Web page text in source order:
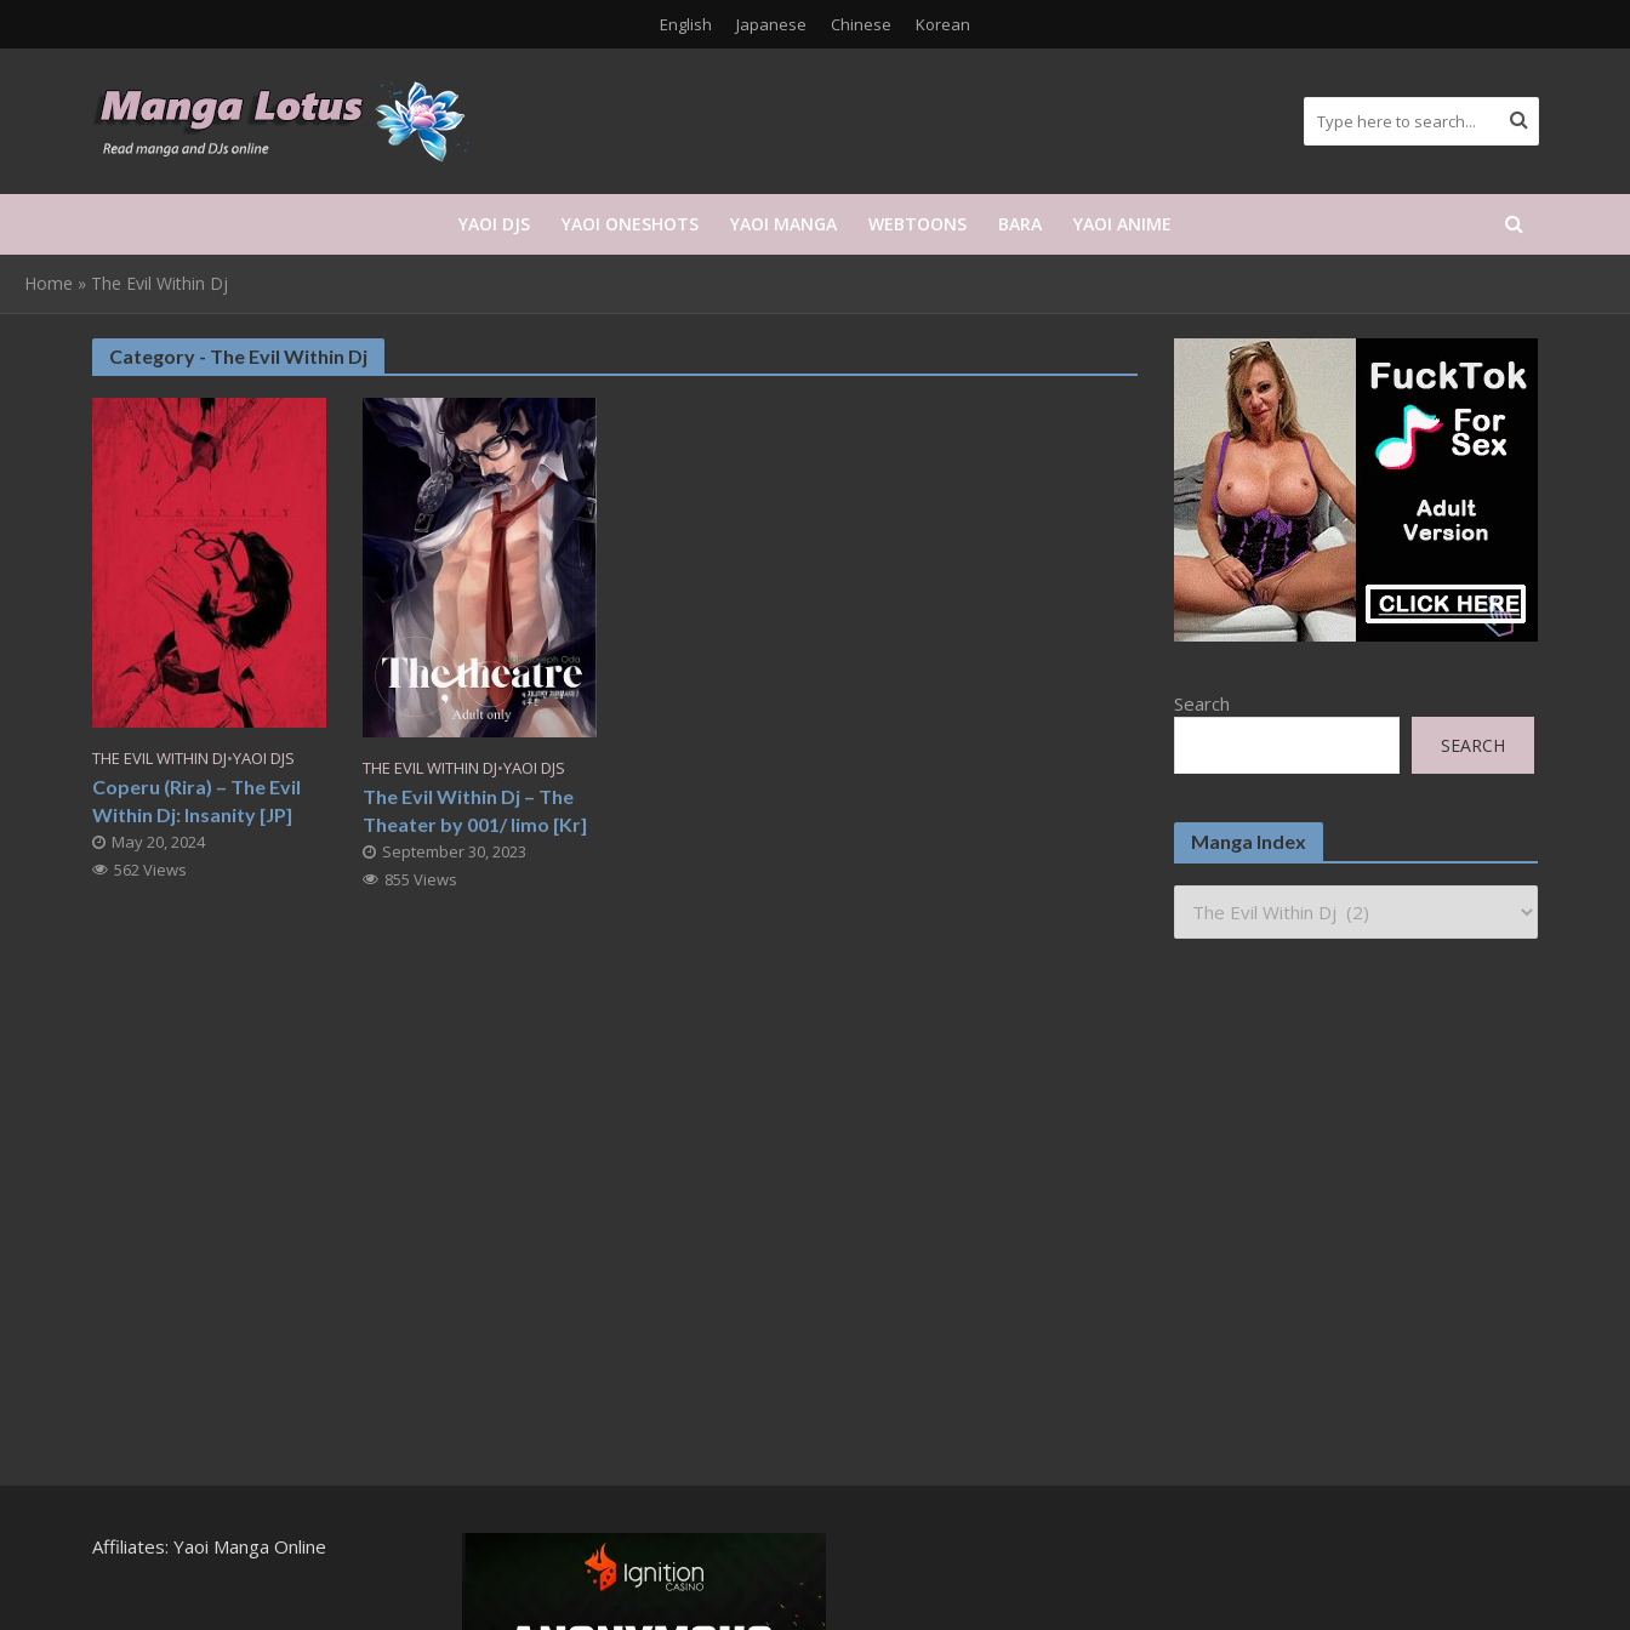
English Japanese Chinese Korean
YAOI DJS YAOI ONESHOTS YAOI MANGA WEBTOONS BARA YAOI ANIME
Home » The Evil Within Dj
Category - The Evil Within Dj
THE EVIL WITHIN DJ•YAOI DJS
Coperu (Rira) – The Evil
Within Dj: Insanity [JP]
May 20, 2024
562 Views
THE EVIL WITHIN DJ•YAOI DJS
The Evil Within Dj – The
Theater by 001/ Iimo [Kr]
September 30, 2023
855 Views
Search
SEARCH
Manga Index
Affiliates: Yaoi Manga Online